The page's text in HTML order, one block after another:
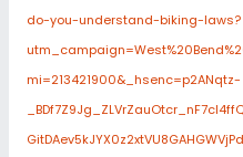
do-you-understand-biking-laws?
mi=213421900&_hsenc=p2ANqtz-